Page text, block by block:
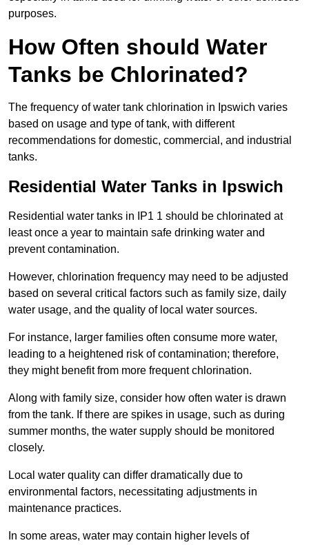
purposes.
How Often should Water
Tanks be Chlorinated?
The frequency of water tank chlorination in Ipswich varies
based on usage and type of tank, with different
recommendations for domestic, commercial, and industrial
tanks.
Residential Water Tanks in Ipswich
Residential water tanks in IP1 1 should be chlorinated at
least once a year to maintain safe drinking water and
prevent contamination.
However, chlorination frequency may need to be adjusted
based on several critical factors such as family size, daily
water usage, and the quality of local water sources.
For instance, larger families often consume more water,
leading to a heightened risk of contamination; therefore,
they might benefit from more frequent chlorination.
Along with family size, consider how often water is drawn
from the tank. If there are spikes in usage, such as during
summer months, the water supply should be monitored
closely.
Local water quality can differ dramatically due to
environmental factors, necessitating adjustments in
maintenance practices.
In some areas, water may contain higher levels of